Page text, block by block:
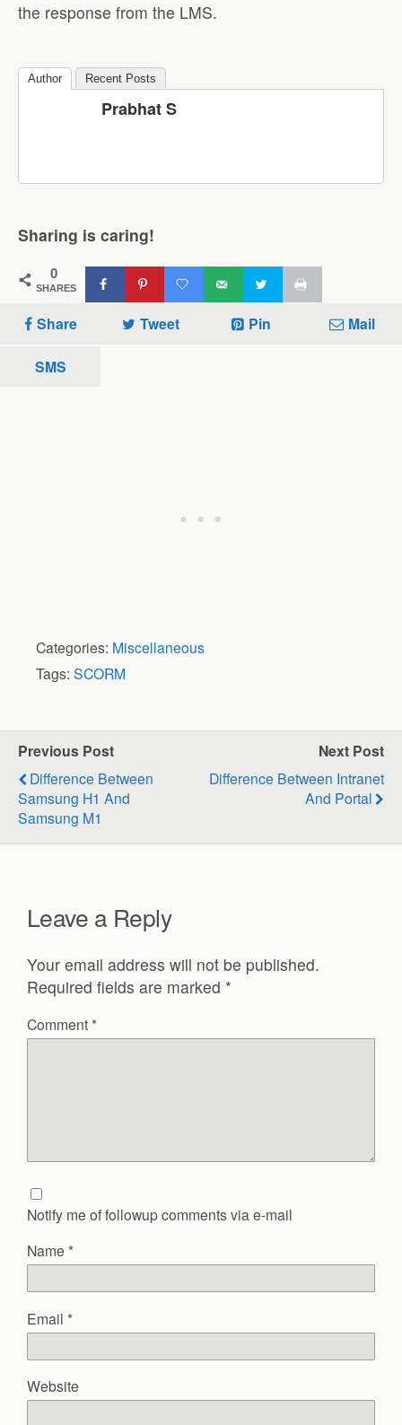
the response from the LMS.
Author Recent Posts
Prabhat S
Sharing is caring!
0
SHARES
Share Tweet Pin Mail
SMS
Categories: Miscellaneous
Tags: SCORM
Previous Post
Difference Between
Samsung H1 And
Samsung M1
Next Post
Difference Between Intranet
And Portal
Leave a Reply
Your email address will not be published.
Required fields are marked *
Comment *
Notify me of followup comments via e-mail
Name *
Email *
Website